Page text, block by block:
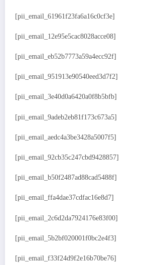
[pii_email_61961f23fa6a16c0cf3e]
[pii_email_12e95e5cac8028acce08]
[pii_email_eb52b7773a59a4ecc92f]
[pii_email_951913e90540eed3d7f2]
[pii_email_3e40d0a6420a0f8b5bfb]
[pii_email_9adeb2eb81f173c673a5]
[pii_email_aedc4a3be3428a5007f5]
[pii_email_92cb35c247cbd9428857]
[pii_email_b50f2487ad88cad5488f]
[pii_email_ffa4dae37cdfac16e8d7]
[pii_email_2c6d2da7924176e83f00]
[pii_email_5b2bf020001f0bc2e4f3]
[pii_email_f33f24d9f2e16b70be76]